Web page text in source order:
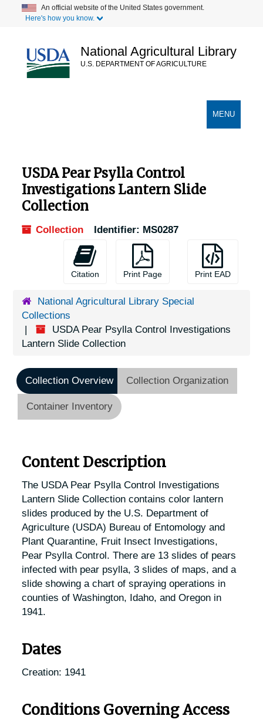
content
An official website of the United States government.
Here's how you know.
National Agricultural Library
U.S. DEPARTMENT OF AGRICULTURE
TOGGLE
MENU
USDA Pear Psylla Control
Investigations Lantern Slide
Collection
Collection Identifier: MS0287
Citation Print Page Print EAD
National Agricultural Library Special
Collections
USDA Pear Psylla Control Investigations
Lantern Slide Collection
Collection Overview Collection Organization
Container Inventory
Content Description
The USDA Pear Psylla Control Investigations
Lantern Slide Collection contains color lantern
slides produced by the U.S. Department of
Agriculture (USDA) Bureau of Entomology and
Plant Quarantine, Fruit Insect Investigations,
Pear Psylla Control. There are 13 slides of pears
infected with pear psylla, 3 slides of maps, and a
slide showing a chart of spraying operations in
counties of Washington, Idaho, and Oregon in
1941.
Dates
Creation: 1941
Conditions Governing Access